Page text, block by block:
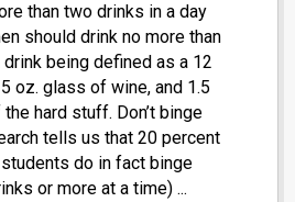
than two drinks in a day
should drink no more than
drink being defined as a 12
oz. glass of wine, and 1.5
hard stuff. Don’t binge
tells us that 20 percent
do in fact binge
or more at a time) ...